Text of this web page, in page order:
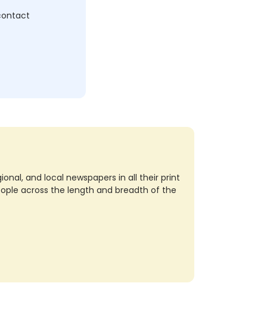
and local newspapers in all their print
across the length and breadth of the